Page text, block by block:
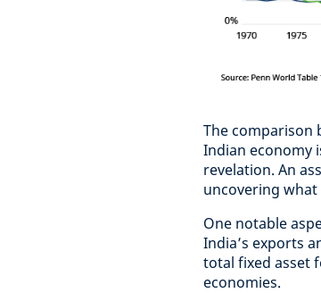
The comparison
Indian economy
revelation. An
uncovering
One notable
India’s exports
total fixed asset
economies.